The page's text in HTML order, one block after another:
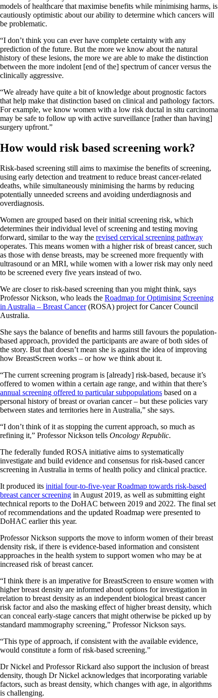
models of healthcare that maximise benefits while minimising harms, is
cautiously optimistic about our ability to determine which cancers will
be problematic.
“I don’t think you can ever have complete certainty with any
prediction of the future. But the more we know about the natural
history of these lesions, the more we are able to make the distinction
between the more indolent [end of the] spectrum of cancer versus the
clinically aggressive.
“We already have quite a bit of knowledge about prognostic factors
that help make that distinction based on clinical and pathology factors.
For example, we know women with a low risk ductal in situ carcinoma
may be safe to follow up with active surveillance [rather than having]
surgery upfront.”
How would risk based screening work?
Risk-based screening still aims to maximise the benefits of screening,
using early detection and treatment to reduce breast cancer-related
deaths, while simultaneously minimising the harms by reducing
potentially unneeded screens and avoiding underdiagnosis and
overdiagnosis.
Women are grouped based on their initial screening risk, which
determines their individual level of screening and testing moving
forward, similar to the way the revised cervical screening pathway
operates. This means women with a higher risk of breast cancer, such
as those with dense breasts, may be screened more frequently with
ultrasound or an MRI, while women with a lower risk may only need
to be screened every five years instead of two.
We are closer to risk-based screening than you might think, says
Professor Nickson, who leads the Roadmap for Optimising Screening
in Australia – Breast Cancer(ROSA) project for Cancer Council
Australia.
She says the balance of benefits and harms still favours the population-
based approach, provided the participants are aware of both sides of
the story. But that doesn’t mean she is against the idea of improving
how BreastScreen works – or how we think about it.
“The current screening program is [already] risk-based, because it’s
offered to women within a certain age range, and within that there’s
annual screening offered to particular subpopulations based on a
personal history of breast or ovarian cancer – but these policies vary
between states and territories here in Australia,” she says.
“I don’t think of it as stopping the current approach, so much as
refining it,” Professor Nickson tells Oncology Republic.
The federally funded ROSA initiative aims to systematically
investigate and build evidence and consensus for risk-based cancer
screening in Australia in terms of health policy and clinical practice.
It produced its initial four-to-five-year Roadmap towards risk-based
breast cancer screening in August 2019, as well as submitting eight
technical reports to the DoHAC between 2019 and 2022. The final set
of recommendations and the updated Roadmap were presented to
DoHAC earlier this year.
Professor Nickson supports the move to inform women of their breast
density risk, if there is evidence-based information and consistent
approaches in the health system to support women who may be at
increased risk of breast cancer.
“I think there is an imperative for BreastScreen to ensure women with
higher breast density are informed about options for investigation in
relation to breast density as an independent biological breast cancer
risk factor and also the masking effect of higher breast density, which
can conceal early-stage cancers that might otherwise be picked up by
standard mammography screening,” Professor Nickson says.
“This type of approach, if consistent with the available evidence,
would constitute a form of risk-based screening.”
Dr Nickel and Professor Rickard also support the inclusion of breast
density, though Dr Nickel acknowledges that incorporating variable
factors, such as breast density, which changes with age, in algorithms
is challenging.